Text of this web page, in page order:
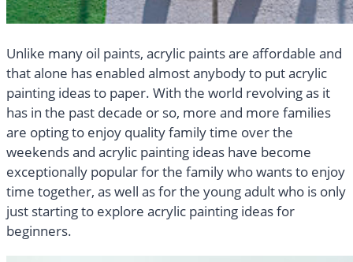
Unlike many oil paints, acrylic paints are affordable and
that alone has enabled almost anybody to put acrylic
painting ideas to paper. With the world revolving as it
has in the past decade or so, more and more families
are opting to enjoy quality family time over the
weekends and acrylic painting ideas have become
exceptionally popular for the family who wants to enjoy
time together, as well as for the young adult who is only
just starting to explore acrylic painting ideas for
beginners.